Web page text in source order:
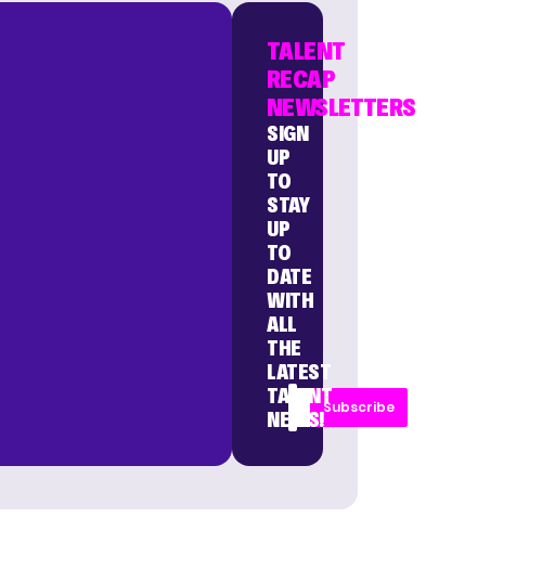
TALENT
RECAP
NEWSLETTERS
SIGN
UP
TO
STAY
UP
TO
DATE
WITH
ALL
THE
LATEST
TALENT
NEWS!
Subscribe